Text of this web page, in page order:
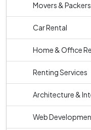
Movers & Packers
Car Rental
Home & Office
Renting Services
Architecture &
Web